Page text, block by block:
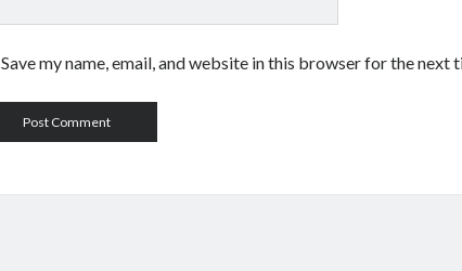
Save my name, email, and website in this browser for the next